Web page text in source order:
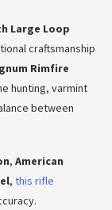
Large Loop
craftsmanship
Rimfire
hunting, varmint
between
, American
, this rifle